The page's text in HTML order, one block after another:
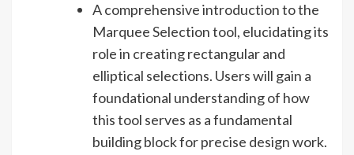
A comprehensive introduction to the
Marquee Selection tool, elucidating its
role in creating rectangular and
elliptical selections. Users will gain a
foundational understanding of how
this tool serves as a fundamental
building block for precise design work.